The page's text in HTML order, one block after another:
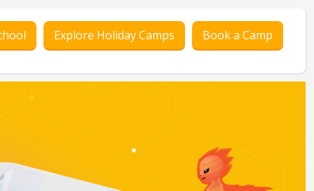
Explore Holiday Camps Book a Camp